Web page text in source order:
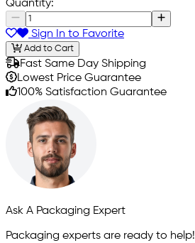
Quantity:
Sign In to Favorite
Add to Cart
Fast Same Day Shipping
Lowest Price Guarantee
100% Satisfaction Guarantee
Ask A Packaging Expert
Packaging experts are ready to help!